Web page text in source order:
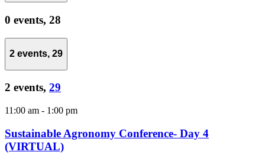
0 events, 28
2 events, 29
2 events, 29
11:00 am - 1:00 pm
Sustainable Agronomy Conference- Day 4
(VIRTUAL)